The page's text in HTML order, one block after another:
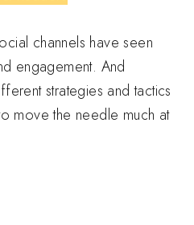
channels have seen
engagement. And
strategies and tactics
move the needle much at